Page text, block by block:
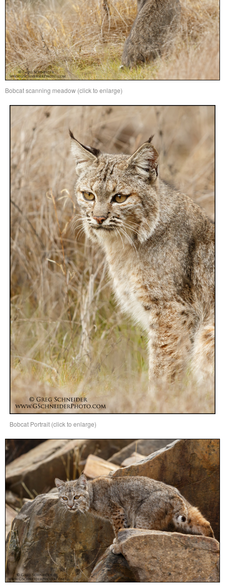
Bobcat scanning meadow (click to enlarge)
Bobcat Portrait (click to enlarge)